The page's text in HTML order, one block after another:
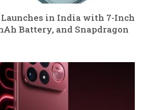
Launches in India with 7-Inch
Battery, and Snapdragon